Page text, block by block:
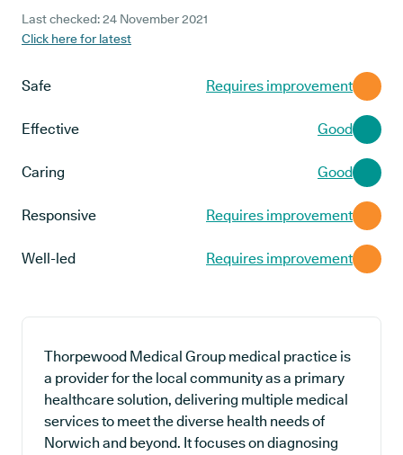
Last checked: 24 November 2021
Click here for latest
Safe Requires improvement
Effective Good
Caring Good
Responsive Requires improvement
Well-led Requires improvement
Thorpewood Medical Group medical practice is
a provider for the local community as a primary
healthcare solution, delivering multiple medical
services to meet the diverse health needs of
Norwich and beyond. It focuses on diagnosing